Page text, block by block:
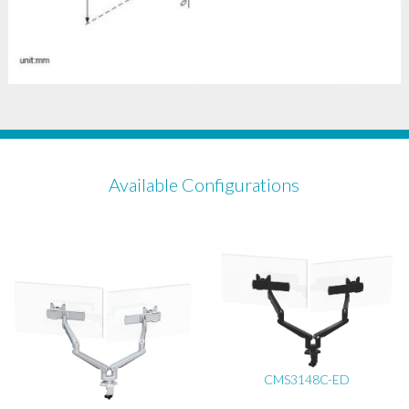
Available Configurations
CMS3148C-ED